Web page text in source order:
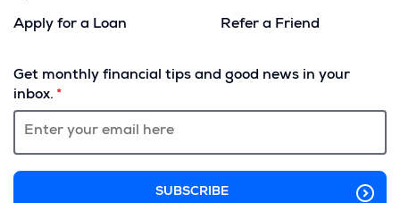
Apply for a Loan
Refer a Friend
a
Get monthly financial tips and good news in your
inbox.